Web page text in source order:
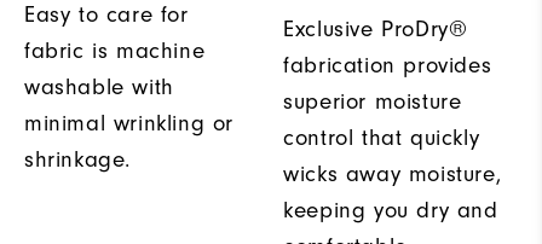
Easy to care for
fabric is machine
washable with
minimal wrinkling or
shrinkage.
Exclusive ProDry®
fabrication provides
superior moisture
control that quickly
wicks away moisture,
keeping you dry and